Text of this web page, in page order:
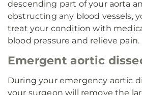
descending part of your aorta
obstructing any blood vessels,
treat your condition with
blood pressure and relieve pain.
Emergent aortic
During your emergency aortic
your surgeon will remove the